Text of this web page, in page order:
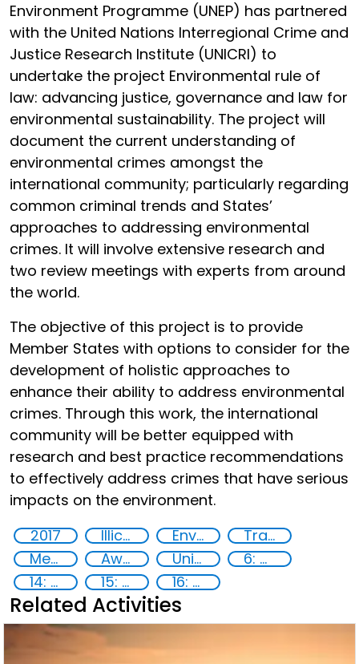
Environment Programme (UNEP) has partnered
with the United Nations Interregional Crime and
Justice Research Institute (UNICRI) to
undertake the project Environmental rule of
law: advancing justice, governance and law for
environmental sustainability. The project will
document the current understanding of
environmental crimes amongst the
international community; particularly regarding
common criminal trends and States’
approaches to addressing environmental
crimes. It will involve extensive research and
two review meetings with experts from around
the world.
The objective of this project is to provide
Member States with options to consider for the
development of holistic approaches to
enhance their ability to address environmental
crimes. Through this work, the international
community will be better equipped with
research and best practice recommendations
to effectively address crimes that have serious
impacts on the environment.
2017
Illicit Trafficking and Financial Flows Environmental crime
Transnational organised crime
Member States
Awareness-raising United Nations agencies
6: Clean water and sanitation
14: Life Below Water
15: Life on land 16: Peace, justice and strong institutions
Related Activities